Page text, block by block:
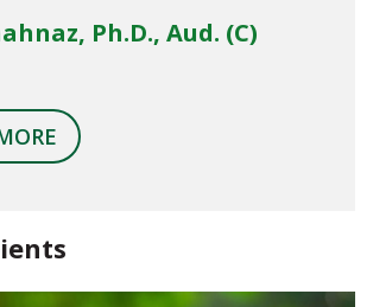
Ph.D., Aud. (C)